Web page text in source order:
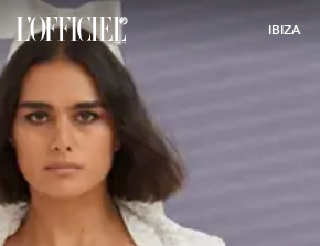
IBIZA